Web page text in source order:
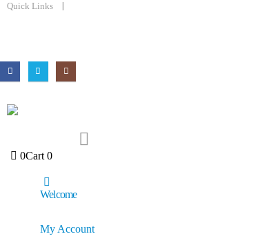
Quick Links
0Cart0
Welcome
My Account